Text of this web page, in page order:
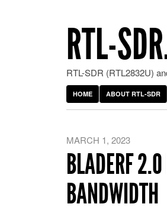
RTL-
RTL-SDR (RTL2832U)
HOME ABOUT RTL-SDR
MARCH 1, 2023
BLADERF
BANDWIDTH